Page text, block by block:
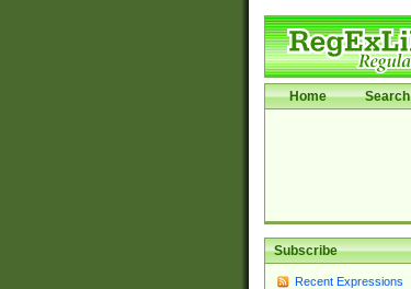
Home Search
Subscribe
Recent Expressions